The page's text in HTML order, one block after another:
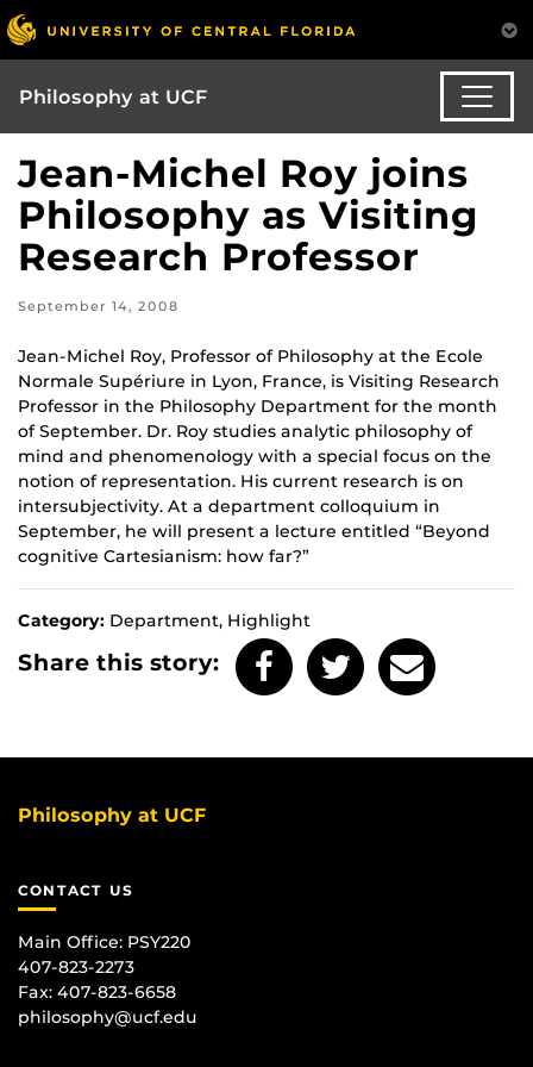
Philosophy at UCF
Jean-Michel Roy joins
Philosophy as Visiting
Research Professor
September 14, 2008
Jean-Michel Roy, Professor of Philosophy at the Ecole
Normale Supériure in Lyon, France, is Visiting Research
Professor in the Philosophy Department for the month
of September. Dr. Roy studies analytic philosophy of
mind and phenomenology with a special focus on the
notion of representation. His current research is on
intersubjectivity. At a department colloquium in
September, he will present a lecture entitled “Beyond
cognitive Cartesianism: how far?”
Category: Department, Highlight
Share this story:
Philosophy at UCF
CONTACT US
Main Office: PSY220
407-823-2273
Fax: 407-823-6658
philosophy@ucf.edu